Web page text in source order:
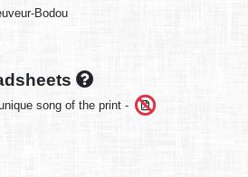
Bodou
song of the print -